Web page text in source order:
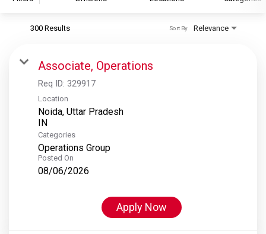
S&P Global Ratings
S&P Global Market Intelligence
S&P Dow Jones Indices
S&P Global Platts
300 Results Relevance
Sort By
Associate, Operations
Req ID: 329917
Location
Noida, Uttar Pradesh
Categories
Operations Group
Posted On
08/06/2026
Apply Now